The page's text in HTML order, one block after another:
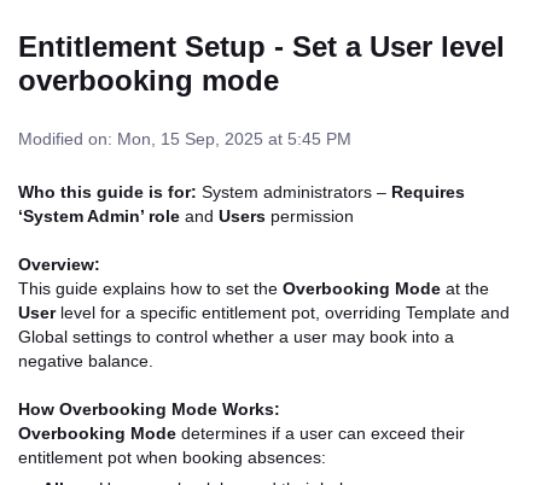
Entitlement Setup - Set a User level
overbooking mode
Modified on: Mon, 15 Sep, 2025 at 5:45 PM
Who this guide is for: System administrators – Requires
‘System Admin’ role and Users permission
Overview:
This guide explains how to set the Overbooking Mode at the
Userlevel for a specific entitlement pot, overriding Template and
Global settings to control whether a user may book into a
negative balance.
How Overbooking Mode Works:
Overbooking Mode determines if a user can exceed their
entitlement pot when booking absences: